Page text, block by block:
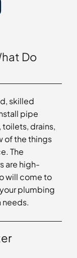
Do
skilled
pipe
drains,
of the things
The
are high-
will come to
plumbing
needs.